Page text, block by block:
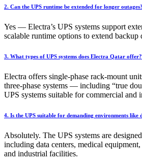
2. Can the UPS runtime be extended for longer outages?
Yes — Electra’s UPS systems support
scalable runtime options to extend backup
3. What types of UPS systems does Electra Qatar offer?
Electra offers single-phase rack-mount
three-phase systems — including “true
UPS systems suitable for commercial and
4. Is the UPS suitable for demanding environments like
Absolutely. The UPS systems are
including data centers, medical
and industrial facilities.